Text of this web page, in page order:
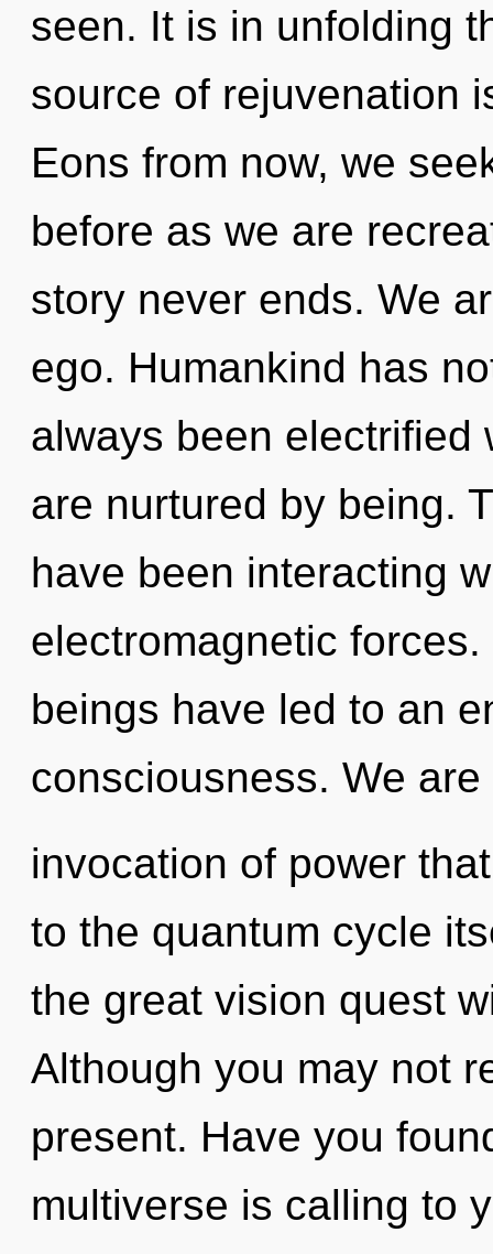
seen. It is in unfolding
source of rejuvenation
Eons from now, we
before as we are
story never ends. We
ego. Humankind has
always been electrified
are nurtured by being.
have been interacting
electromagnetic
beings have led to an
consciousness. We
invocation of power
to the quantum cycle
the great vision quest
Although you may not
present. Have you
multiverse is calling to